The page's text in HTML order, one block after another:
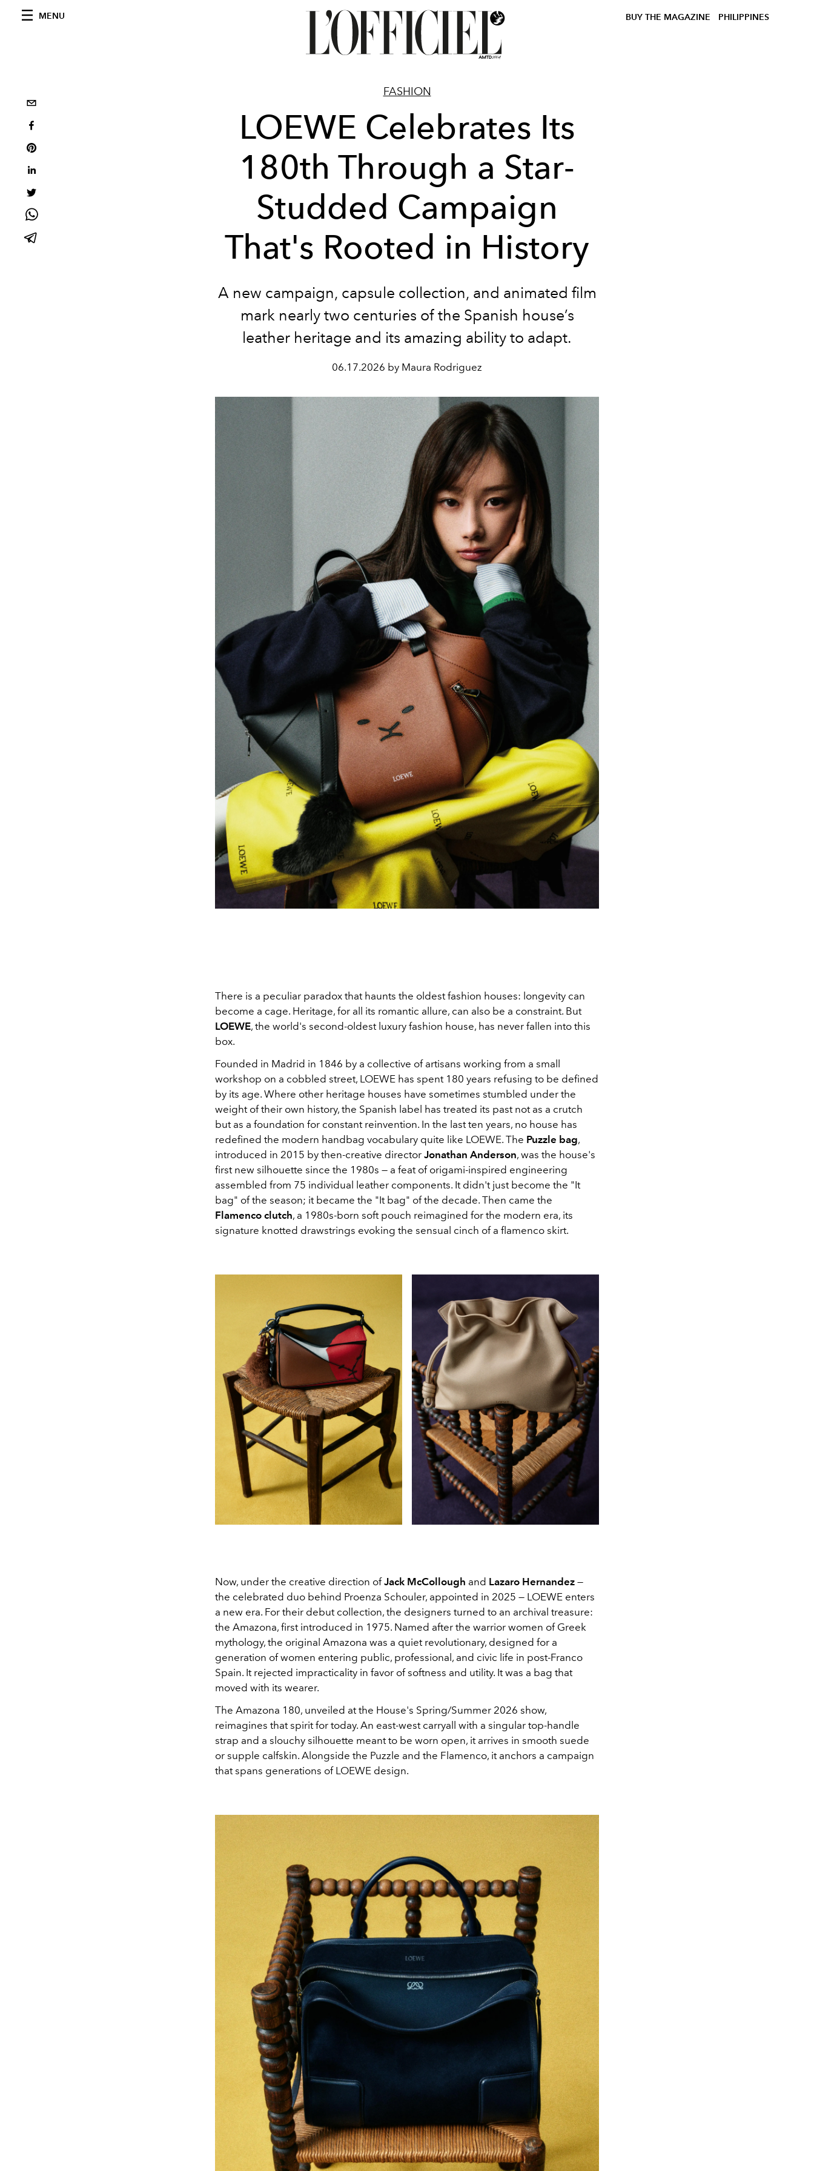
MENU BUY THE MAGAZINE PHILIPPINES
FASHION
LOEWE Celebrates Its
180th Through a Star-
Studded Campaign
That's Rooted in History
A new campaign, capsule collection, and animated film
mark nearly two centuries of the Spanish house’s
leather heritage and its amazing ability to adapt.
06.17.2026 by Maura Rodriguez
There is a peculiar paradox that haunts the oldest fashion houses: longevity can
become a cage. Heritage, for all its romantic allure, can also be a constraint. But
LOEWE, the world's second-oldest luxury fashion house, has never fallen into this
box.
Founded in Madrid in 1846 by a collective of artisans working from a small
workshop on a cobbled street, LOEWE has spent 180 years refusing to be defined
by its age. Where other heritage houses have sometimes stumbled under the
weight of their own history, the Spanish label has treated its past not as a crutch
but as a foundation for constant reinvention. In the last ten years, no house has
redefined the modern handbag vocabulary quite like LOEWE. The Puzzle bag,
introduced in 2015 by then-creative director Jonathan Anderson, was the house's
first new silhouette since the 1980s — a feat of origami-inspired engineering
assembled from 75 individual leather components. It didn't just become the "It
bag" of the season; it became the "It bag" of the decade. Then came the
Flamenco clutch, a 1980s-born soft pouch reimagined for the modern era, its
signature knotted drawstrings evoking the sensual cinch of a flamenco skirt.
Now, under the creative direction ofJack McCollough and Lazaro Hernandez —
the celebrated duo behind Proenza Schouler, appointed in 2025 — LOEWE enters
a new era. For their debut collection, the designers turned to an archival treasure:
the Amazona, first introduced in 1975. Named after the warrior women of Greek
mythology, the original Amazona was a quiet revolutionary, designed for a
generation of women entering public, professional, and civic life in post-Franco
Spain. It rejected impracticality in favor of softness and utility. It was a bag that
moved with its wearer.
The Amazona 180, unveiled at the House's Spring/Summer 2026 show,
reimagines that spirit for today. An east-west carryall with a singular top-handle
strap and a slouchy silhouette meant to be worn open, it arrives in smooth suede
or supple calfskin. Alongside the Puzzle and the Flamenco, it anchors a campaign
that spans generations of LOEWE design.